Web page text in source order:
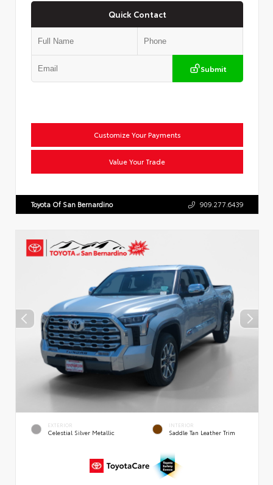
Quick Contact
Submit
Customize Your Payments
Value Your Trade
Toyota Of San Bernardino 909.277.6439
EXTERIOR
Celestial Silver Metallic
INTERIOR
Saddle Tan Leather Trim